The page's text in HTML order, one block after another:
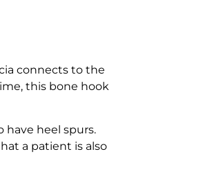
connects to the
this bone hook
have heel spurs.
a patient is also